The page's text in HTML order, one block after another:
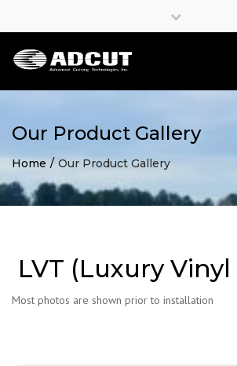
Close
Our Product Gallery
Home Our Product Gallery
LVT (Luxury Vinyl
Most photos are shown prior to installation